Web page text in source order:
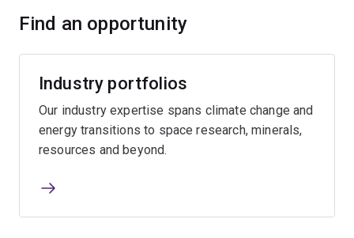
Find an opportunity
Industry portfolios
Our industry expertise spans climate change and
energy transitions to space research, minerals,
resources and beyond.